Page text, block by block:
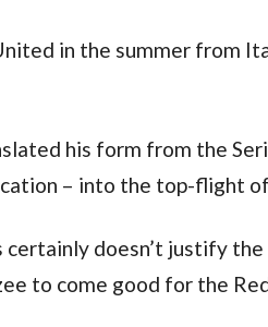
in the summer from
his form from the
– into the top-flight
certainly doesn’t justify
to come good for the